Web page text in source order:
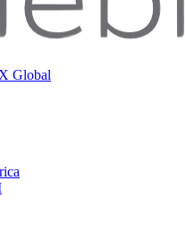
Global